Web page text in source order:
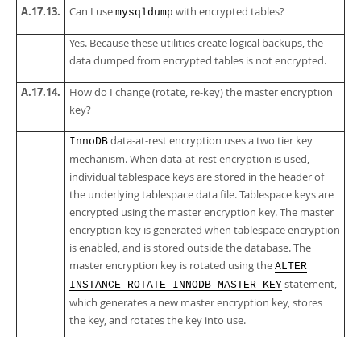
A.17.13. Can I use mysqldump with encrypted tables?
Yes. Because these utilities create logical backups, the
data dumped from encrypted tables is not encrypted.
A.17.14.
How do I change (rotate, re-key) the master encryption
key?
InnoDB data-at-rest encryption uses a two tier key
mechanism. When data-at-rest encryption is used,
individual tablespace keys are stored in the header of
the underlying tablespace data file. Tablespace keys are
encrypted using the master encryption key. The master
encryption key is generated when tablespace encryption
is enabled, and is stored outside the database. The
master encryption key is rotated using the ALTER
INSTANCE ROTATE INNODB MASTER KEY statement,
which generates a new master encryption key, stores
the key, and rotates the key into use.